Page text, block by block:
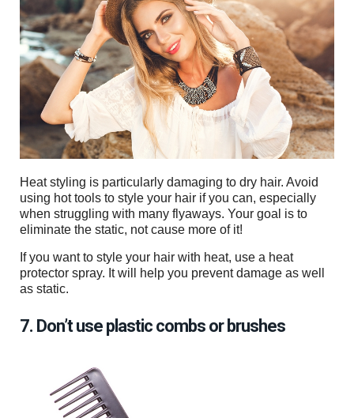
Heat styling is particularly damaging to dry hair. Avoid
using hot tools to style your hair if you can, especially
when struggling with many flyaways. Your goal is to
eliminate the static, not cause more of it!
If you want to style your hair with heat, use a heat
protector spray. It will help you prevent damage as well
as static.
7. Don’t use plastic combs or brushes